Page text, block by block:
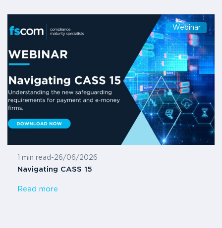
Webinar
1 min read -26/06/2026
Navigating CASS 15
Read more